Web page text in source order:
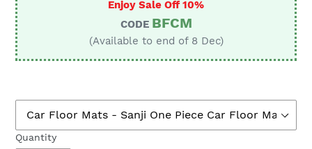
Enjoy Sale Off 10%
CODE BFCM
(Available to end of 8 Dec)
Quantity